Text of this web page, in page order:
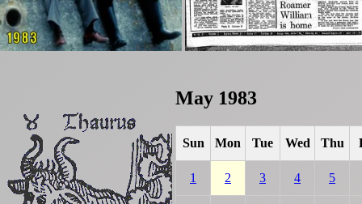
May 1983
Sun Mon Tue Wed Thu
1 2 3 4 5